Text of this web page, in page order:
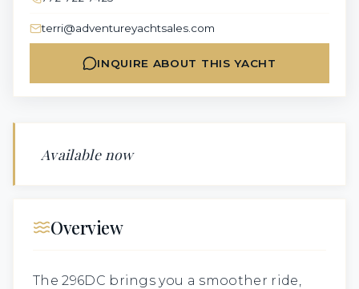
terri@adventureyachtsales.com
INQUIRE ABOUT THIS YACHT
Available now
Overview
The 296DC brings you a smoother ride,